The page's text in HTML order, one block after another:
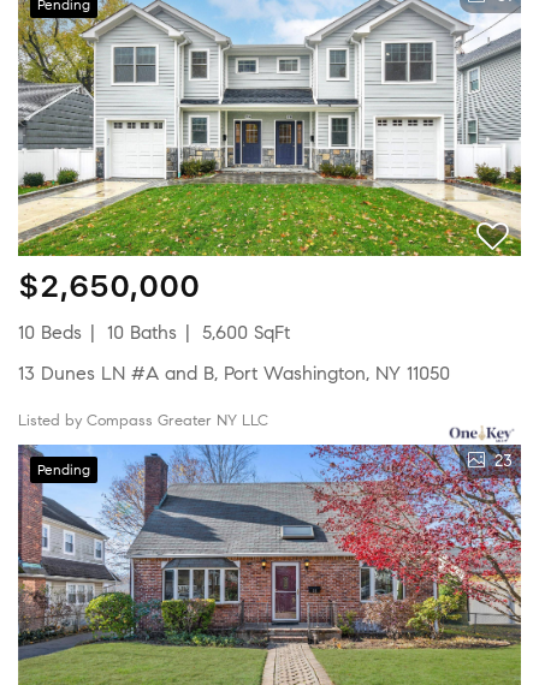
Pending
$2,650,000
10 Beds 10 Baths
5,600 SqFt
13 Dunes LN #A and B, Port Washington, NY 11050
Listed by Compass Greater NY LLC
Pending 23